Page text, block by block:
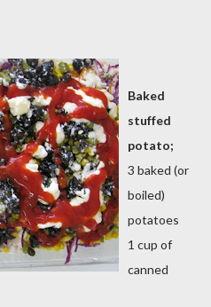
Baked
stuffed
potato;
3 baked (or
boiled)
potatoes
1 cup of
canned